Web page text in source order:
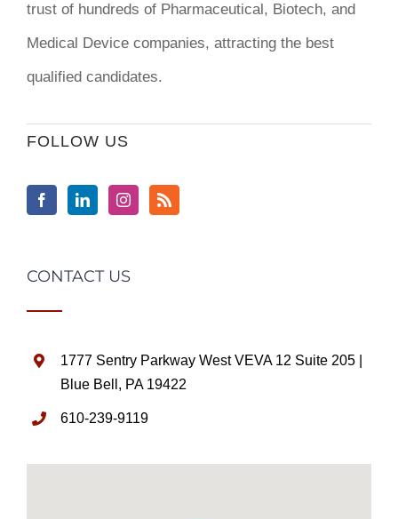
trust of hundreds of Pharmaceutical, Biotech, and
Medical Device companies, attracting the best
qualified candidates.
FOLLOW US
CONTACT US
1777 Sentry Parkway West VEVA 12 Suite 205 |
Blue Bell, PA 19422
610-239-9119